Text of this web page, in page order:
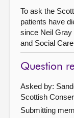
To ask the
patients have
since Neil Gray
and Social
Question
Asked by:
Scottish
Submitting